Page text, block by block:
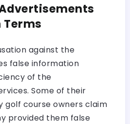
Terms
against the
false information
of the
Some of their
golf course owners claim
provided them false